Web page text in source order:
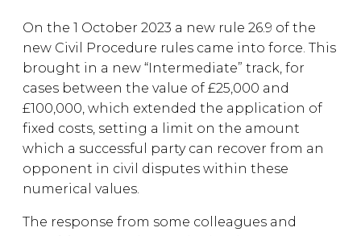
On the 1 October 2023 a new rule 26.9 of the
new Civil Procedure rules came into force. This
brought in a new “Intermediate” track, for
cases between the value of £25,000 and
£100,000, which extended the application of
fixed costs, setting a limit on the amount
which a successful party can recover from an
opponent in civil disputes within these
numerical values.
The response from some colleagues and